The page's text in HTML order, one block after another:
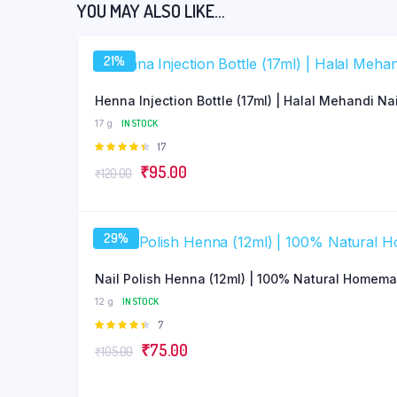
YOU MAY ALSO LIKE…
21%
Henna Injection Bottle (17ml) | Halal Mehandi
17 g
IN STOCK
Rated
of 5
17
₹120.00 Original
₹120.00.
₹95.00Current
₹95.00.
29%
Nail Polish Henna (12ml) | 100% Natural
12 g
IN STOCK
Rated
of 5
7
₹105.00 Original
₹75.00Current